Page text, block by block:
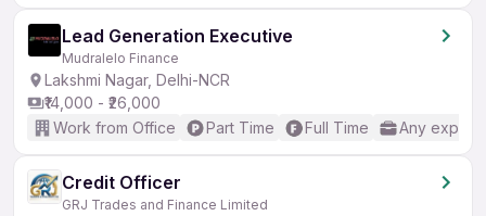
Lead Generation Executive
Mudralelo Finance
Lakshmi Nagar, Delhi-NCR
₹14,000 - ₹26,000
Work from Office
Part Time Full Time Any
Credit Officer
GRJ Trades and Finance Limited